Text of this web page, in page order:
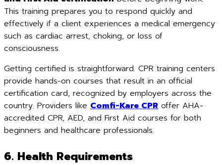
This training prepares you to respond quickly and
effectively if a client experiences a medical emergency
such as cardiac arrest, choking, or loss of
consciousness.
Getting certified is straightforward. CPR training centers
provide hands-on courses that result in an official
certification card, recognized by employers across the
country. Providers like Comfi-Kare CPR offer AHA-
accredited CPR, AED, and First Aid courses for both
beginners and healthcare professionals.
6. Health Requirements